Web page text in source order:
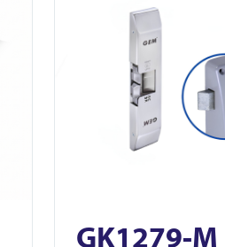
GK1279-M